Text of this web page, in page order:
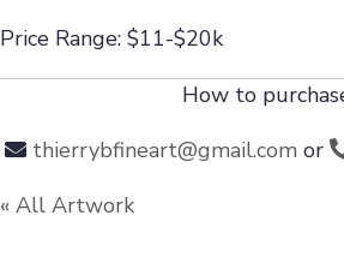
Price Range: $11-$20k
How to
thierrybfineart@gmail.comor
« All Artwork